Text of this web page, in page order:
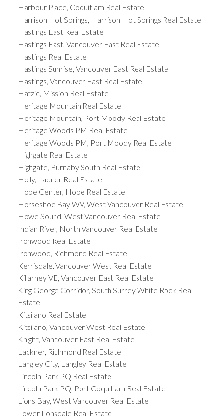
Harbour Place, Coquitlam Real Estate
Harrison Hot Springs, Harrison Hot Springs Real Estate
Hastings East Real Estate
Hastings East, Vancouver East Real Estate
Hastings Real Estate
Hastings Sunrise, Vancouver East Real Estate
Hastings, Vancouver East Real Estate
Hatzic, Mission Real Estate
Heritage Mountain Real Estate
Heritage Mountain, Port Moody Real Estate
Heritage Woods PM Real Estate
Heritage Woods PM, Port Moody Real Estate
Highgate Real Estate
Highgate, Burnaby South Real Estate
Holly, Ladner Real Estate
Hope Center, Hope Real Estate
Horseshoe Bay WV, West Vancouver Real Estate
Howe Sound, West Vancouver Real Estate
Indian River, North Vancouver Real Estate
Ironwood Real Estate
Ironwood, Richmond Real Estate
Kerrisdale, Vancouver West Real Estate
Killarney VE, Vancouver East Real Estate
King George Corridor, South Surrey White Rock Real
Estate
Kitsilano Real Estate
Kitsilano, Vancouver West Real Estate
Knight, Vancouver East Real Estate
Lackner, Richmond Real Estate
Langley City, Langley Real Estate
Lincoln Park PQ Real Estate
Lincoln Park PQ, Port Coquitlam Real Estate
Lions Bay, West Vancouver Real Estate
Lower Lonsdale Real Estate